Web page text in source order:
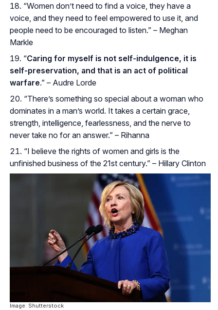
“Women don’t need to find a voice, they have a
voice, and they need to feel empowered to use it, and
people need to be encouraged to listen.” – Meghan
Markle
“Caring for myself is not self-indulgence, it is
self-preservation, and that is an act of political
warfare.” – Audre Lorde
“There’s something so special about a woman who
dominates in a man’s world. It takes a certain grace,
strength, intelligence, fearlessness, and the nerve to
never take no for an answer.” – Rihanna
“I believe the rights of women and girls is the
unfinished business of the 21st century.” – Hillary Clinton
Image: Shutterstock